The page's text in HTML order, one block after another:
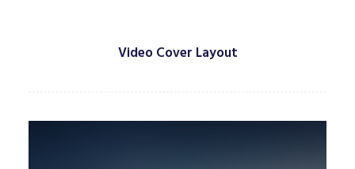
Video Cover Layout